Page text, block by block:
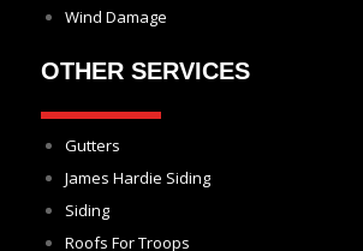
Wind Damage
OTHER SERVICES
Gutters
James Hardie Siding
Siding
Roofs For Troops